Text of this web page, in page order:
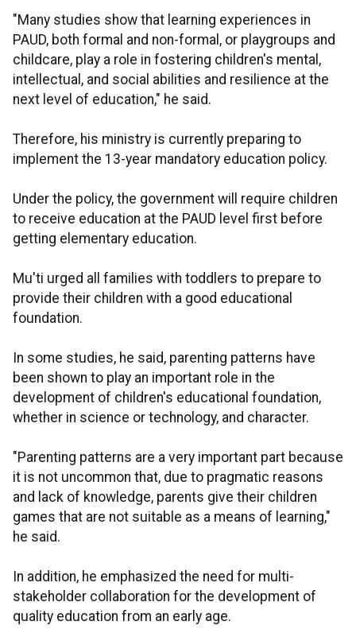
"Many studies show that learning experiences in
PAUD, both formal and non-formal, or playgroups and
childcare, play a role in fostering children's mental,
intellectual, and social abilities and resilience at the
next level of education," he said.
Therefore, his ministry is currently preparing to
implement the 13-year mandatory education policy.
Under the policy, the government will require children
to receive education at the PAUD level first before
getting elementary education.
Mu'ti urged all families with toddlers to prepare to
provide their children with a good educational
foundation.
In some studies, he said, parenting patterns have
been shown to play an important role in the
development of children's educational foundation,
whether in science or technology, and character.
"Parenting patterns are a very important part because
it is not uncommon that, due to pragmatic reasons
and lack of knowledge, parents give their children
games that are not suitable as a means of learning,"
he said.
In addition, he emphasized the need for multi-
stakeholder collaboration for the development of
quality education from an early age.